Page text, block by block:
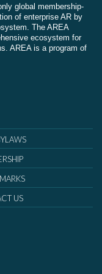
global membership-
of enterprise AR by
The AREA
ecosystem for
AREA is a program of
US